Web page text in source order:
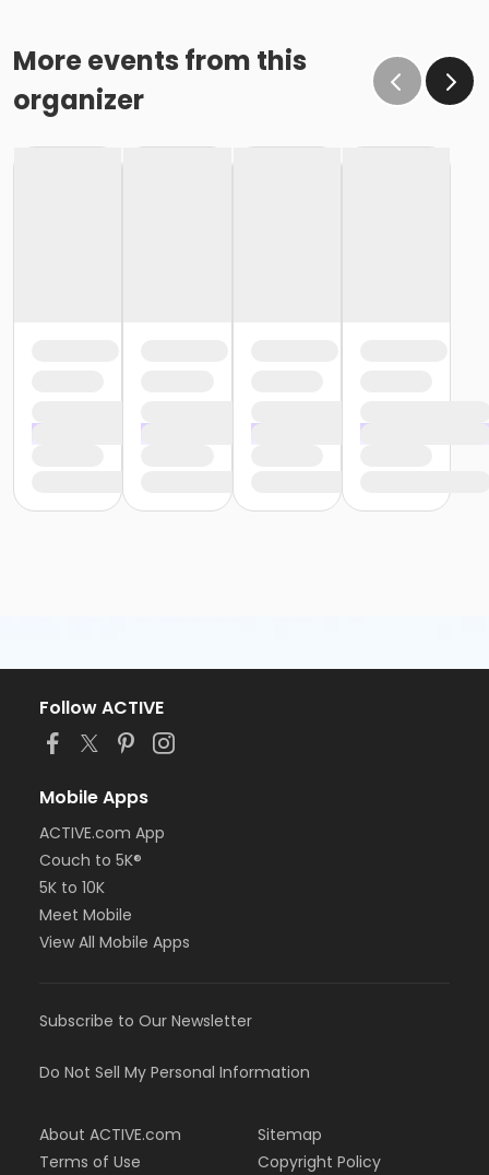
More events from this
organizer
Follow ACTIVE
Mobile Apps
ACTIVE.com App
Couch to 5K®
5K to 10K
Meet Mobile
View All Mobile Apps
Subscribe to Our Newsletter
Do Not Sell My Personal Information
About ACTIVE.com
Terms of Use
Sitemap
Copyright Policy